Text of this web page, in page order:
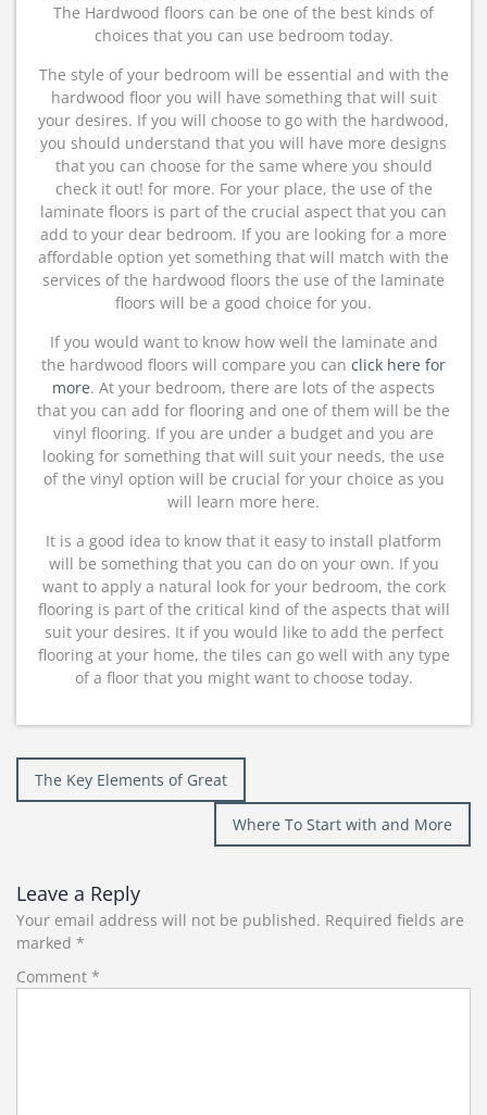
The Hardwood floors can be one of the best kinds of
choices that you can use bedroom today.
The style of your bedroom will be essential and with the
hardwood floor you will have something that will suit
your desires. If you will choose to go with the hardwood,
you should understand that you will have more designs
that you can choose for the same where you should
check it out! for more. For your place, the use of the
laminate floors is part of the crucial aspect that you can
add to your dear bedroom. If you are looking for a more
affordable option yet something that will match with the
services of the hardwood floors the use of the laminate
floors will be a good choice for you.
If you would want to know how well the laminate and
the hardwood floors will compare you can click here for
more. At your bedroom, there are lots of the aspects
that you can add for flooring and one of them will be the
vinyl flooring. If you are under a budget and you are
looking for something that will suit your needs, the use
of the vinyl option will be crucial for your choice as you
will learn more here.
It is a good idea to know that it easy to install platform
will be something that you can do on your own. If you
want to apply a natural look for your bedroom, the cork
flooring is part of the critical kind of the aspects that will
suit your desires. It if you would like to add the perfect
flooring at your home, the tiles can go well with any type
of a floor that you might want to choose today.
Post
navigation
The Key Elements of Great
Where To Start with and More
Leave a Reply
Your email address will not be published. Required fields are
marked *
Comment *